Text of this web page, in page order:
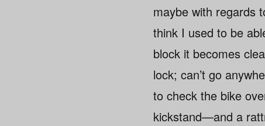
maybe with regards
think I used to be
block it becomes
lock; can’t go
to check the bike
kickstand—and a